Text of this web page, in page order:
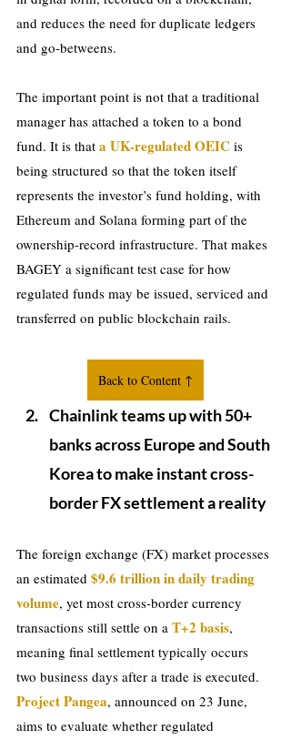
and reduces the need for duplicate ledgers
and go-betweens.
The important point is not that a traditional
manager has attached a token to a bond
fund. It is that a UK-regulated OEIC is
being structured so that the token itself
represents the investor’s fund holding, with
Ethereum and Solana forming part of the
ownership-record infrastructure. That makes
BAGEY a significant test case for how
regulated funds may be issued, serviced and
transferred on public blockchain rails.
Back to Content ↑
Chainlink teams up with 50+
banks across Europe and South
Korea to make instant cross-
border FX settlement a reality
The foreign exchange (FX) market processes
an estimated $9.6 trillion in daily trading
volume, yet most cross-border currency
transactions still settle on a T+2 basis,
meaning final settlement typically occurs
two business days after a trade is executed.
Project Pangea, announced on 23 June,
aims to evaluate whether regulated